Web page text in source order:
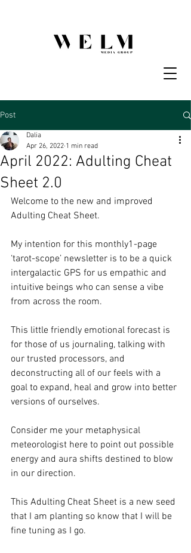
Post
April 2022: Adulting Cheat
Sheet 2.0
Dalia
Apr 26, 2022 1 min read
Welcome to the new and improved
Adulting Cheat Sheet.
My intention for this monthly1-page
‘tarot-scope’ newsletter is to be a quick
intergalactic GPS for us empathic and
intuitive beings who can sense a vibe
from across the room.
This little friendly emotional forecast is
for those of us journaling, talking with
our trusted processors, and
deconstructing all of our feels with a
goal to expand, heal and grow into better
versions of ourselves.
Consider me your metaphysical
meteorologist here to point out possible
energy and aura shifts destined to blow
in our direction.
This Adulting Cheat Sheet is a new seed
that I am planting so know that I will be
fine tuning as I go.